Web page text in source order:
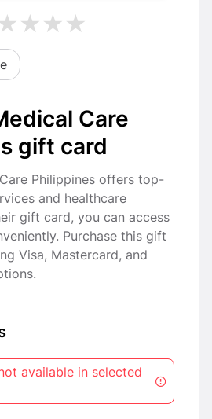
Care
gift card
Philippines offers top-
and healthcare
gift card, you can access
Purchase this gift
Visa, Mastercard, and
available in selected